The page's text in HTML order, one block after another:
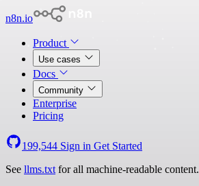
n8n.io
Product
Use cases
Docs
Community
Enterprise
Pricing
199,544 Sign in Get Started
See llms.txt for all machine-readable content.